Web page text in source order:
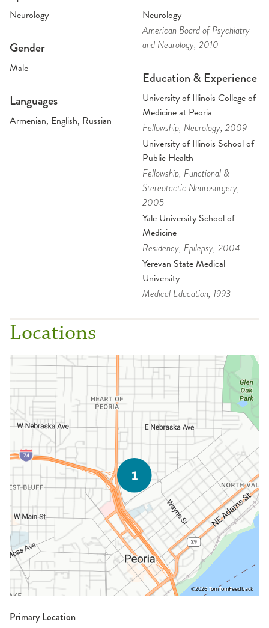
Neurology
Gender
Male
Languages
Armenian, English, Russian
Neurology
American Board of Psychiatry
and Neurology, 2010
Education & Experience
University of Illinois College of
Medicine at Peoria
Fellowship, Neurology, 2009
University of Illinois School of
Public Health
Fellowship, Functional &
Stereotactic Neurosurgery,
2005
Yale University School of
Medicine
Residency, Epilepsy, 2004
Yerevan State Medical
University
Medical Education, 1993
Locations
©2026 TomTomFeedback
Primary Location